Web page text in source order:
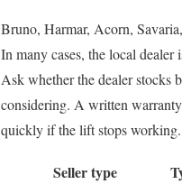
Bruno, Harmar, Acorn,
In many cases, the local dealer
Ask whether the dealer stocks
considering. A written
quickly if the lift stops working.
Seller type